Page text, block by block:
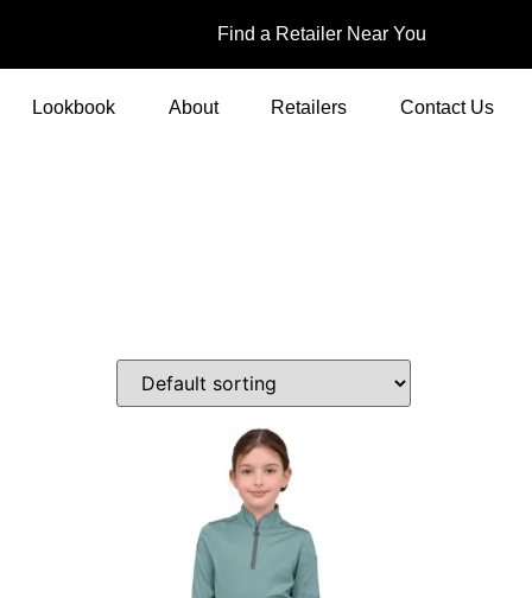
Find a Retailer Near You
Lookbook About Retailers Contact Us